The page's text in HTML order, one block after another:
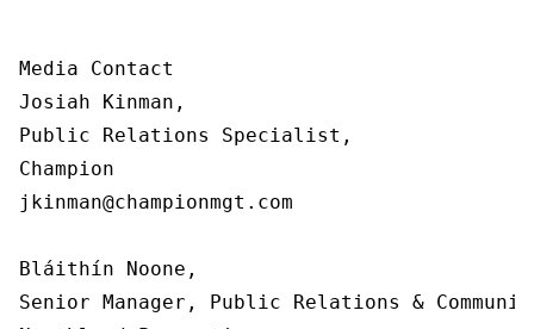
Media Contact
Josiah Kinman,
Public Relations Specialist,
Champion
jkinman@championmgt.com
Bláithín Noone,
Senior Manager, Public Relations &